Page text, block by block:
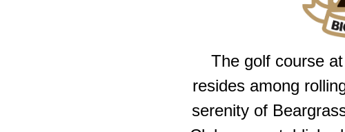
The golf course
resides among
serenity of